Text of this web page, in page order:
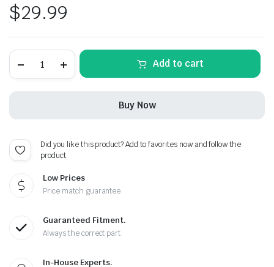
$29.99
Chrome
Sunglasses
Add to cart
Buy Now
Did you like this product? Add to favorites now and follow the
product.
Low Prices
Price match guarantee
Guaranteed Fitment.
Always the correct part
In-House Experts.